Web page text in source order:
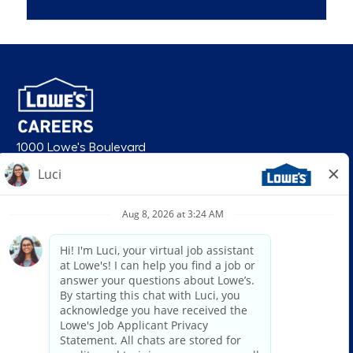
1000 Lowe's Boulevard
Mooresville, NC 28117
© 2026 Lowe’s. All rights reserved. Lowe’s and the gable mansard design
are registered trademarks of LF, LLC. Lowe’s is an equal opportunity
employer and administers all personnel practices without regard to race,